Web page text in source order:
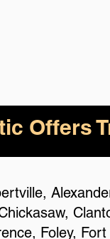
Offers
Foley,